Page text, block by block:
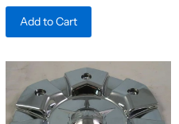
Add to Cart